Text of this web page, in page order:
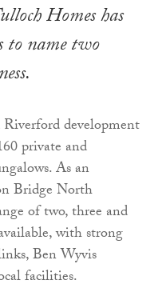
Homes has
to name two
development
private and
As an
Bridge North
of two, three and
with strong
Ben Wyvis
facilities.